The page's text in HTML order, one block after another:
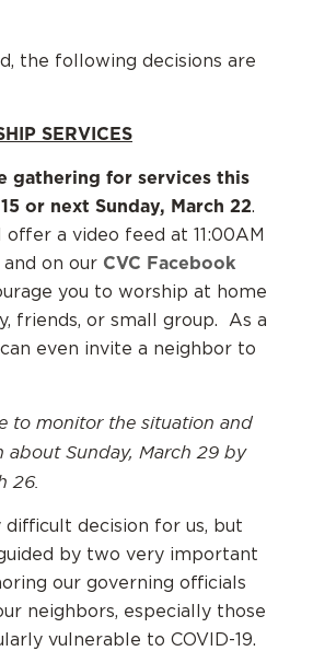
the following decisions are
SERVICES
gathering for services this
or next Sunday, March 22.
offer a video feed at 11:00AM
and on our CVC Facebook
you to worship at home
friends, or small group. As a
even invite a neighbor to
to monitor the situation and
about Sunday, March 29 by
26.
difficult decision for us, but
by two very important
our governing officials
neighbors, especially those
vulnerable to COVID-19.